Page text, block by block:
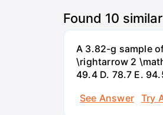
Found 10
A 3.82-g sample
\rightarrow 2
49.4 D. 78.7 Е.
See Answer
Try